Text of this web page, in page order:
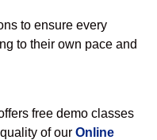
to ensure every
to their own pace and
free demo classes
of our Online